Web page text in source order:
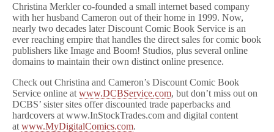
Book
Legal
Defense
Fund
Christina Merkler co-founded a small internet based company
with her husband Cameron out of their home in 1999. Now,
nearly two decades later Discount Comic Book Service is an
ever reaching empire that handles the direct sales for comic book
publishers like Image and Boom! Studios, plus several online
domains to maintain their own distinct online presence.
Check out Christina and Cameron’s Discount Comic Book
Service online at www.DCBService.com, but don’t miss out on
DCBS’ sister sites offer discounted trade paperbacks and
hardcovers at www.InStockTrades.com and digital content
at www.MyDigitalComics.com.